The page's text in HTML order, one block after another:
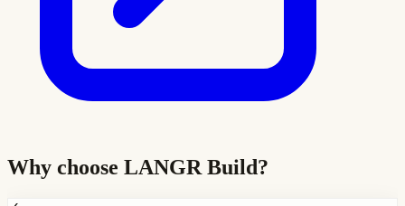
Why choose LANGR Build?